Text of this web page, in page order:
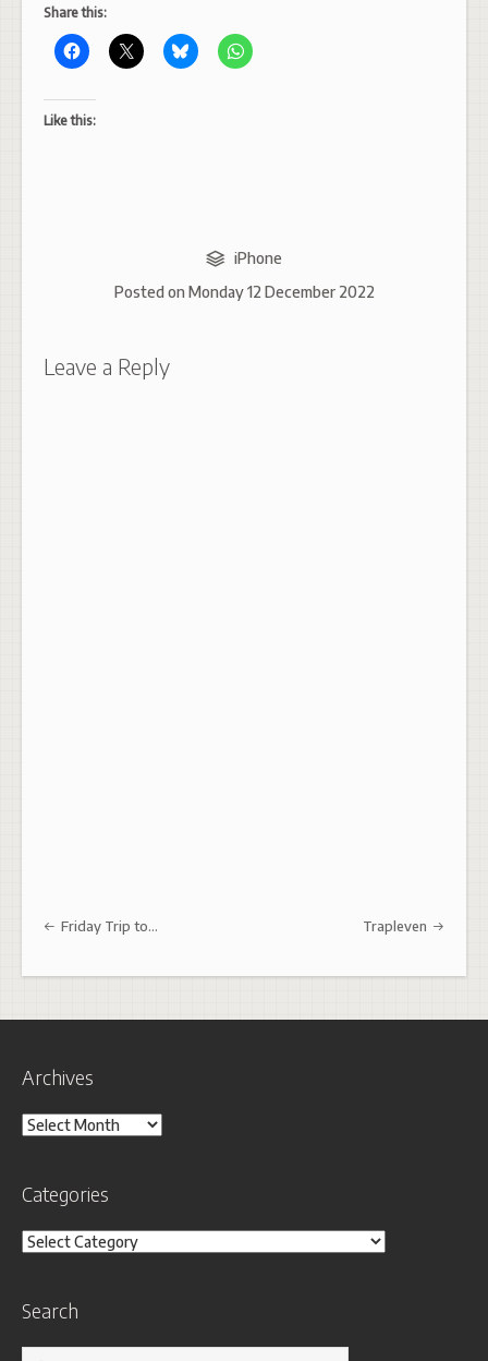
Share this:
Like this:
iPhone
Posted on Monday 12 December 2022
Leave a Reply
Post navigation
Friday Trip to… Trapleven
Archives
Archives
Categories
Categories
Search